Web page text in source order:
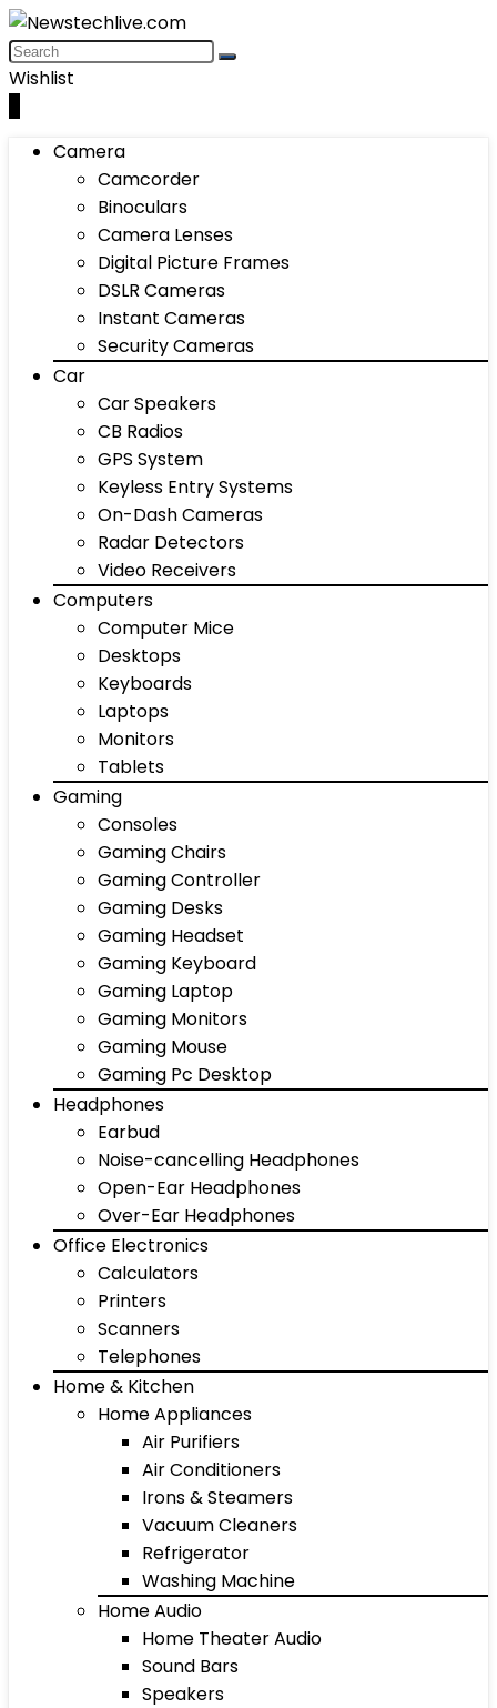
Wishlist
Camera
Camcorder
Binoculars
Camera Lenses
Digital Picture Frames
DSLR Cameras
Instant Cameras
Security Cameras
Car
Car Speakers
CB Radios
GPS System
Keyless Entry Systems
On-Dash Cameras
Radar Detectors
Video Receivers
Computers
Computer Mice
Desktops
Keyboards
Laptops
Monitors
Tablets
Gaming
Consoles
Gaming Chairs
Gaming Controller
Gaming Desks
Gaming Headset
Gaming Keyboard
Gaming Laptop
Gaming Monitors
Gaming Mouse
Gaming Pc Desktop
Headphones
Earbud
Noise-cancelling Headphones
Open-Ear Headphones
Over-Ear Headphones
Office Electronics
Calculators
Printers
Scanners
Telephones
Home & Kitchen
Home Appliances
Air Purifiers
Air Conditioners
Irons & Steamers
Vacuum Cleaners
Refrigerator
Washing Machine
Home Audio
Home Theater Audio
Sound Bars
Speakers